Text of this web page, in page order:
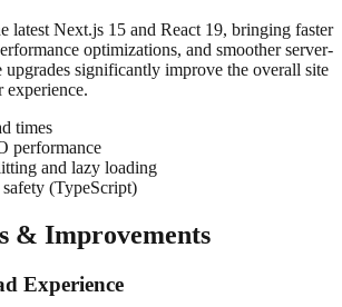
latest Next.js 15 and React 19, bringing faster
optimizations, and smoother server-
upgrades significantly improve the overall site
experience.
times
performance
and lazy loading
(TypeScript)
& Improvements
Experience